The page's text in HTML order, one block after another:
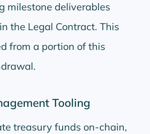
milestone deliverables
the Legal Contract. This
from a portion of this
Tooling
treasury funds on-chain,